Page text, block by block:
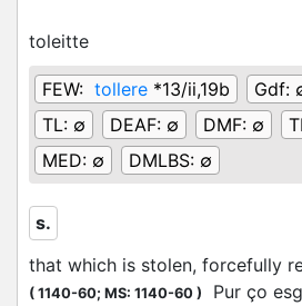
toleitte
FEW: tollere *13/ii,19b Gdf:
TL: ∅ DEAF: ∅ DMF: ∅
MED: ∅ DMLBS: ∅
s.
that which is stolen, forcefully
( 1140-60; MS: 1140-60 )
Pur ço